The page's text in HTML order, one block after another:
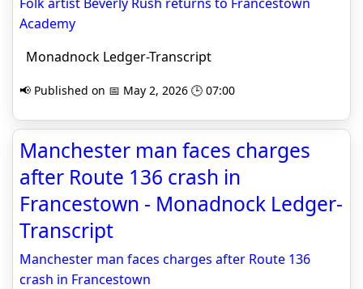
Academy
Monadnock Ledger-Transcript
📢 Published on 📅 May 2, 2026 🕒 07:00
Manchester man faces charges
after Route 136 crash in
Francestown - Monadnock Ledger-
Transcript
Manchester man faces charges after Route 136
crash in Francestown